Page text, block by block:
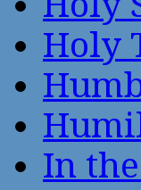
Holy
In